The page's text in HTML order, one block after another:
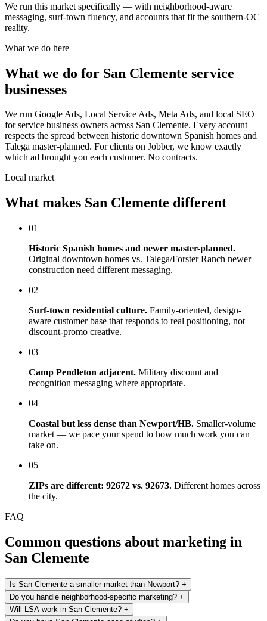
We run this market specifically — with neighborhood-aware
messaging, surf-town fluency, and accounts that fit the southern-OC
reality.
What we do here
What we do for San Clemente service
businesses
We run Google Ads, Local Service Ads, Meta Ads, and local SEO
for service business owners across San Clemente. Every account
respects the spread between historic downtown Spanish homes and
Talega master-planned. For clients on Jobber, we know exactly
which ad brought you each customer. No contracts.
Local market
What makes San Clemente different
01
Historic Spanish homes and newer master-planned.
Original downtown homes vs. Talega/Forster Ranch newer
construction need different messaging.
02
Surf-town residential culture. Family-oriented, design-
aware customer base that responds to real positioning, not
discount-promo creative.
03
Camp Pendleton adjacent. Military discount and
recognition messaging where appropriate.
04
Coastal but less dense than Newport/HB. Smaller-volume
market — we pace your spend to how much work you can
take on.
05
ZIPs are different: 92672 vs. 92673. Different homes across
the city.
FAQ
Common questions about marketing in
San Clemente
Is San Clemente a smaller market than Newport? +
Do you handle neighborhood-specific marketing? +
Will LSA work in San Clemente? +